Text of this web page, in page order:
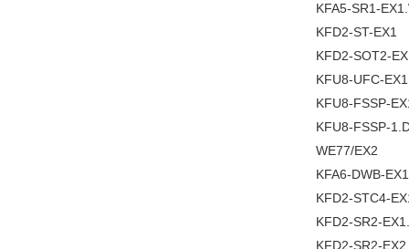
KFA5-SR1-
KFD2-ST-EX1
KFD2-SOT2-
KFU8-UFC-
KFU8-FSSP-
KFU8-FSSP-
WE77/EX2
KFA6-DWB-
KFD2-STC4-
KFD2-SR2-
KFD2-SR2-